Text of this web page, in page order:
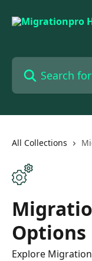
Search for
All Collections
Options
Explore